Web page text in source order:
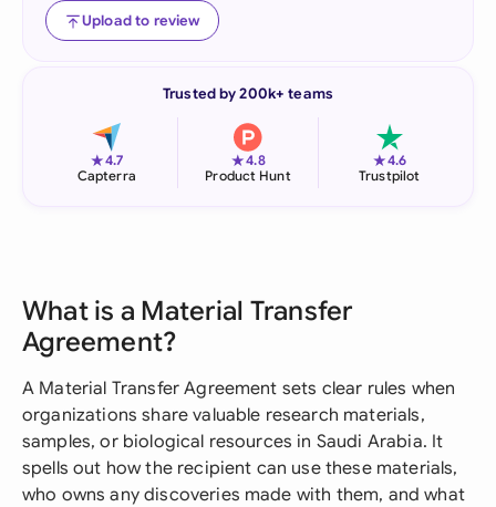
Upload to review
Trusted by 200k+ teams
★4.7
Capterra
★4.8
Product Hunt
★4.6
Trustpilot
What is a Material Transfer
Agreement?
A Material Transfer Agreement sets clear rules when
organizations share valuable research materials,
samples, or biological resources in Saudi Arabia. It
spells out how the recipient can use these materials,
who owns any discoveries made with them, and what